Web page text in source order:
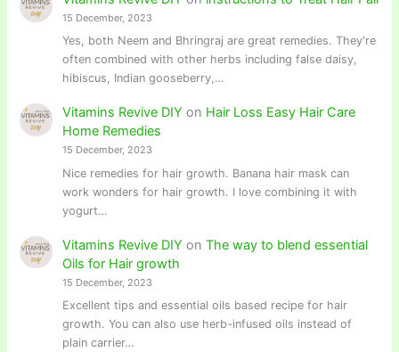
15 December, 2023
Yes, both Neem and Bhringraj are great remedies. They're
often combined with other herbs including false daisy,
hibiscus, Indian gooseberry,…
Vitamins Revive DIY on Hair Loss Easy Hair Care
Home Remedies
15 December, 2023
Nice remedies for hair growth. Banana hair mask can
work wonders for hair growth. I love combining it with
yogurt…
Vitamins Revive DIY on The way to blend essential
Oils for Hair growth
15 December, 2023
Excellent tips and essential oils based recipe for hair
growth. You can also use herb-infused oils instead of
plain carrier…